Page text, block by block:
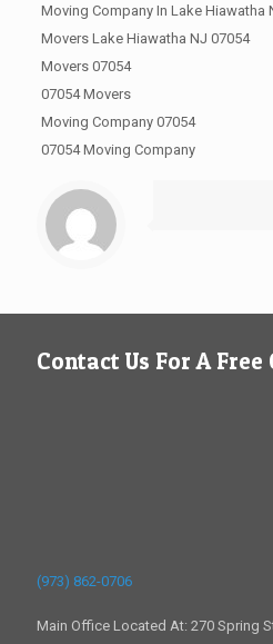
Moving Company In Lake Hiawatha
Movers Lake Hiawatha NJ 07054
Movers 07054
07054 Movers
Moving Company 07054
07054 Moving Company
Contact Us For A Free
(973) 862-0706
Main Office Located At: 270 Spring